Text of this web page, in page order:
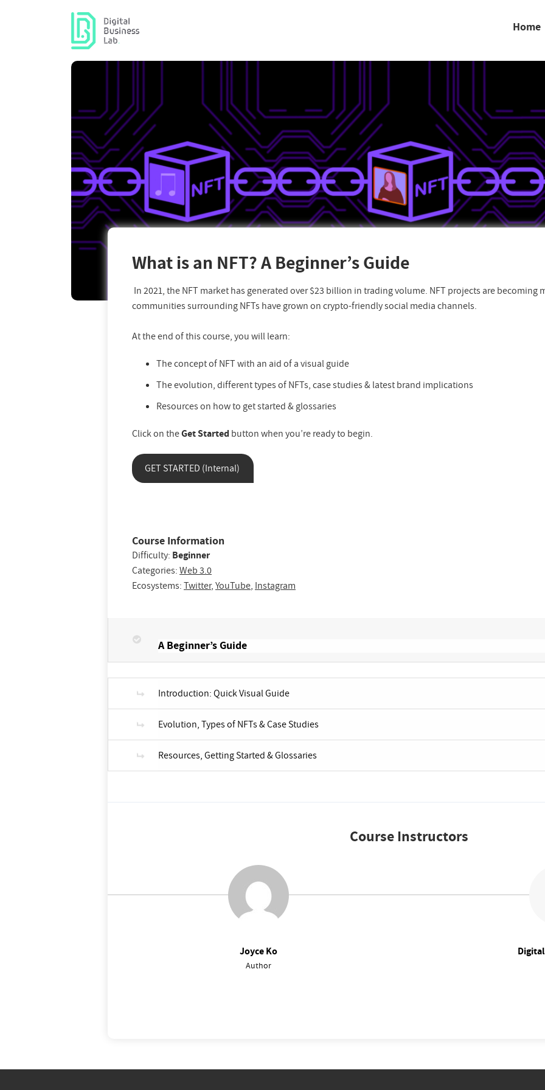
Home
What is an NFT? A Beginner’s Guide
In 2021, the NFT market has generated over $23 billion in trading volume. NFT projects are becoming
communities surrounding NFTs have grown on crypto-friendly social media channels.
At the end of this course, you will learn:
The concept of NFT with an aid of a visual guide
The evolution, different types of NFTs, case studies & latest brand implications
Resources on how to get started & glossaries
Click on theGet Started button when you’re ready to begin.
GET STARTED (Internal)
Course Information
Difficulty: Beginner
Categories:Web 3.0
Ecosystems:Twitter,YouTube, Instagram
A Beginner’s Guide
Introduction: Quick Visual Guide
Evolution, Types of NFTs & Case Studies
Resources, Getting Started & Glossaries
Course Instructors
Joyce Ko
Author